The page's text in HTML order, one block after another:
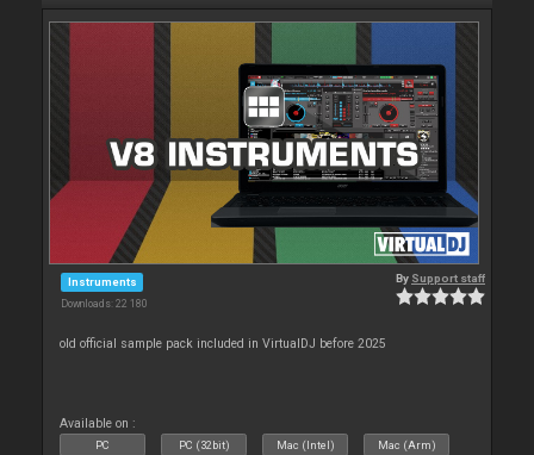
Instruments
Downloads: 22 180
By Support staff
old official sample pack included in VirtualDJ before 2025
Available on :
PC PC (32bit) Mac (Intel) Mac (Arm)